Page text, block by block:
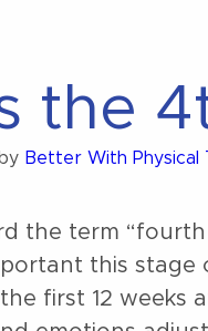
the
by Better With Physical
the term
this stage
first 12 weeks